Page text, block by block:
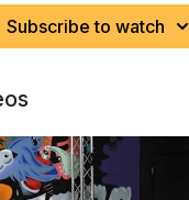
Subscribe to watch